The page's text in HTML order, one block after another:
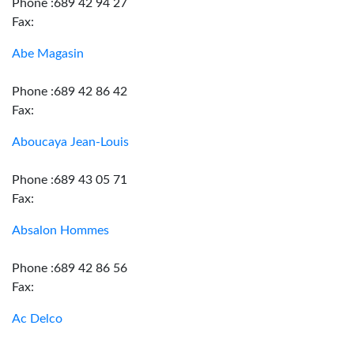
Phone :689 42 94 27
Fax:
Abe Magasin
Phone :689 42 86 42
Fax:
Aboucaya Jean-Louis
Phone :689 43 05 71
Fax:
Absalon Hommes
Phone :689 42 86 56
Fax:
Ac Delco